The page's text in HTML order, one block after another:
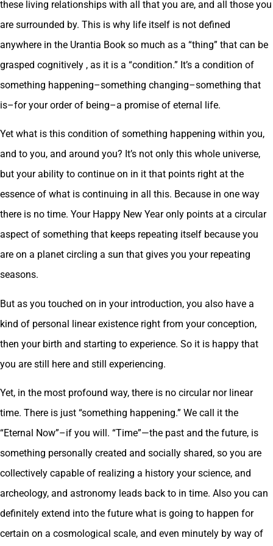
these living relationships with all that you are, and all those you
are surrounded by. This is why life itself is not defined
anywhere in the Urantia Book so much as a “thing” that can be
grasped cognitively , as it is a “condition.” It’s a condition of
something happening–something changing–something that
is–for your order of being–a promise of eternal life.
Yet what is this condition of something happening within you,
and to you, and around you? It’s not only this whole universe,
but your ability to continue on in it that points right at the
essence of what is continuing in all this. Because in one way
there is no time. Your Happy New Year only points at a circular
aspect of something that keeps repeating itself because you
are on a planet circling a sun that gives you your repeating
seasons.
But as you touched on in your introduction, you also have a
kind of personal linear existence right from your conception,
then your birth and starting to experience. So it is happy that
you are still here and still experiencing.
Yet, in the most profound way, there is no circular nor linear
time. There is just “something happening.” We call it the
“Eternal Now”–if you will. “Time”—the past and the future, is
something personally created and socially shared, so you are
collectively capable of realizing a history your science, and
archeology, and astronomy leads back to in time. Also you can
definitely extend into the future what is going to happen for
certain on a cosmological scale, and even minutely by way of